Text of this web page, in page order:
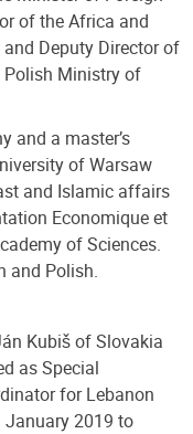
of the Africa and
Deputy Director of
Polish Ministry of
and a master’s
of Warsaw
and Islamic affairs
Economique et
of Sciences.
and Polish.
Kubiš of Slovakia
as Special
for Lebanon
2019 to